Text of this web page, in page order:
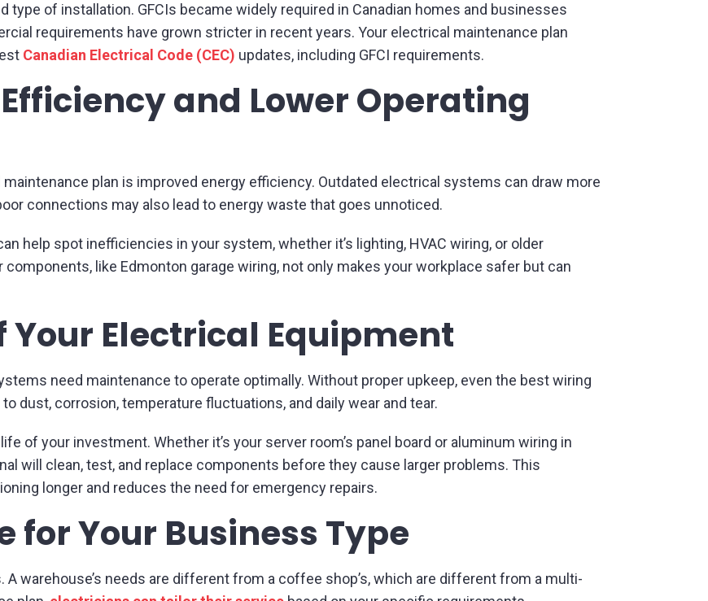
type of installation. GFCIs became widely required in Canadian homes and businesses
requirements have grown stricter in recent years. Your electrical maintenance plan
Canadian Electrical Code (CEC) updates, including GFCI requirements.
and Lower Operating
plan is improved energy efficiency. Outdated electrical systems can draw more
connections may also lead to energy waste that goes unnoticed.
help spot inefficiencies in your system, whether it’s lighting, HVAC wiring, or older
like Edmonton garage wiring, not only makes your workplace safer but can
Your Electrical Equipment
need maintenance to operate optimally. Without proper upkeep, even the best wiring
dust, corrosion, temperature fluctuations, and daily wear and tear.
of your investment. Whether it’s your server room’s panel board or aluminum wiring in
will clean, test, and replace components before they cause larger problems. This
longer and reduces the need for emergency repairs.
for Your Business Type
warehouse’s needs are different from a coffee shop’s, which are different from a multi-